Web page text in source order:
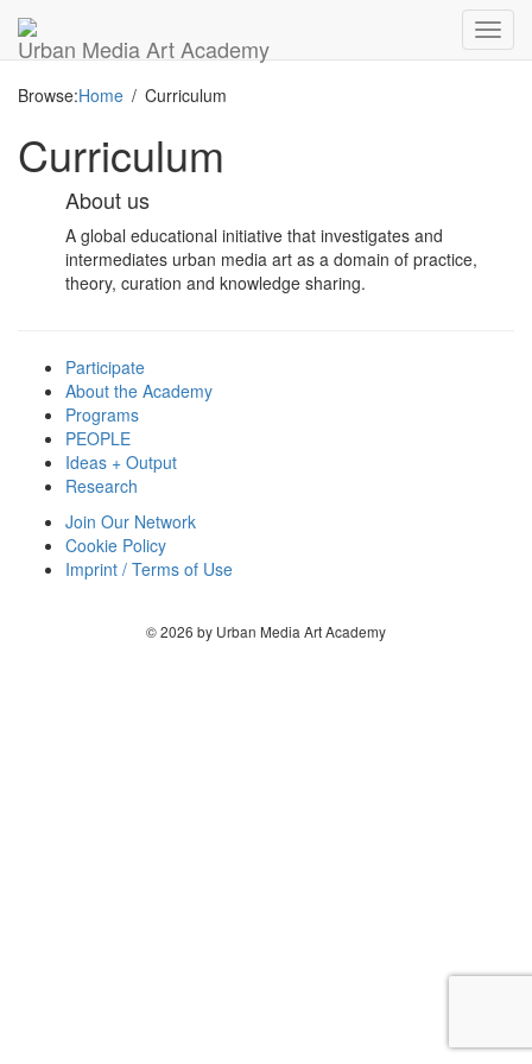
Urban Media Art Academy
Browse:Home Curriculum
Curriculum
About us
A global educational initiative that investigates and
intermediates urban media art as a domain of practice,
theory, curation and knowledge sharing.
Participate
About the Academy
Programs
PEOPLE
Ideas + Output
Research
Join Our Network
Cookie Policy
Imprint / Terms of Use
© 2026 by Urban Media Art Academy